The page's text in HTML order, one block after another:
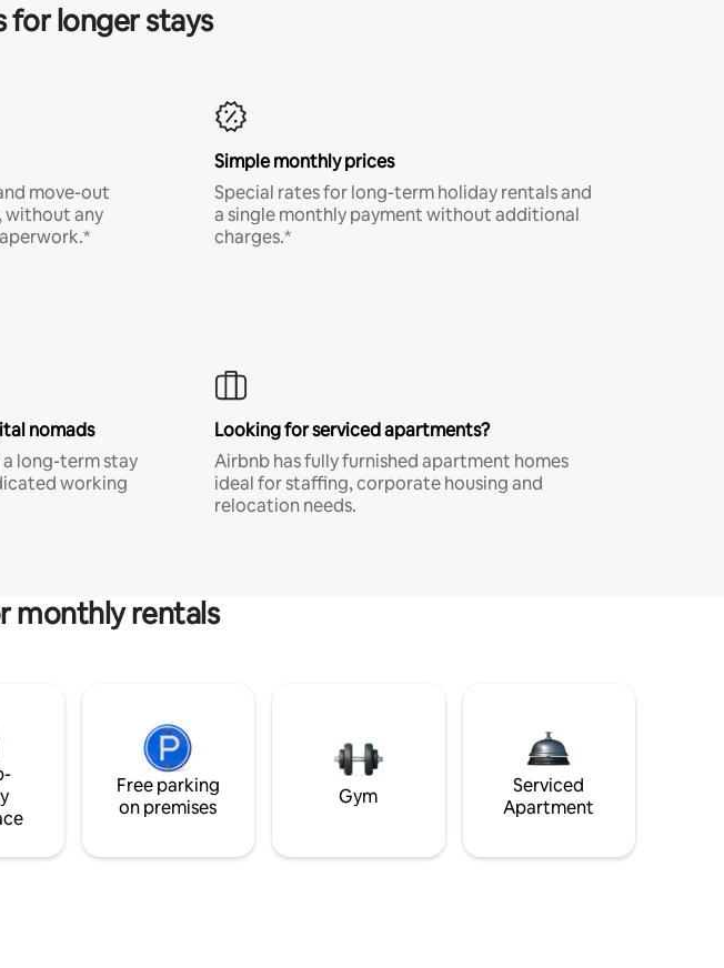
for longer stays
move-out
without any
Simple monthly prices
Special rates for long-term holiday rentals and
a single monthly payment without additional
charges.*
nomads
long-term stay
working
Looking for serviced apartments?
Airbnb has fully furnished apartment homes
ideal for staffing, corporate housing and
relocation needs.
monthly rentals
Free parking
on premises
Gym
Serviced
Apartment